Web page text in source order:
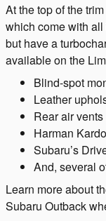
At the top of the
which come with
but have a
available on the
Blind-spot
Leather
Rear air vents
Harman
Subaru’s
And, several
Learn more about
Subaru Outback